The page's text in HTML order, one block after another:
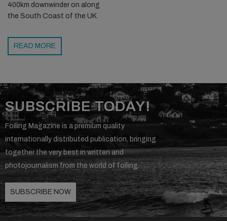
400km downwinder on along
the South Coast of the UK.
READ MORE
SUBSCRIBE TODAY!
Foiling Magazine is a premium quality
internationally distributed publication, bringing
together the very best in written and
photojournalism from the world of foiling.
SUBSCRIBE NOW